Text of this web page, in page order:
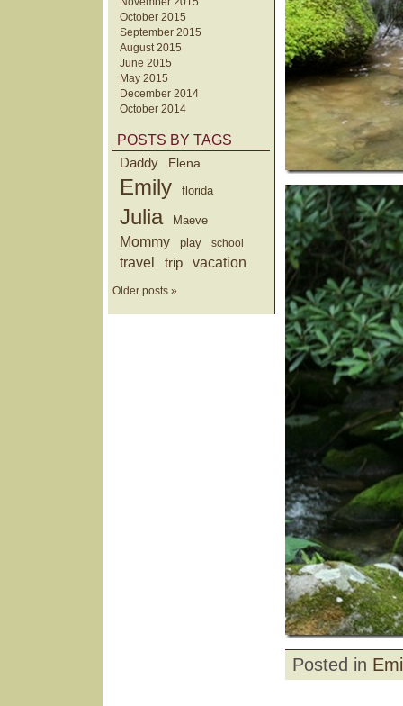
October 2015
September 2015
August 2015
June 2015
May 2015
December 2014
October 2014
POSTS BY TAGS
Daddy
Elena
Emily florida
Julia Maeve
Mommy play school
travel trip vacation
Older posts »
Posted in